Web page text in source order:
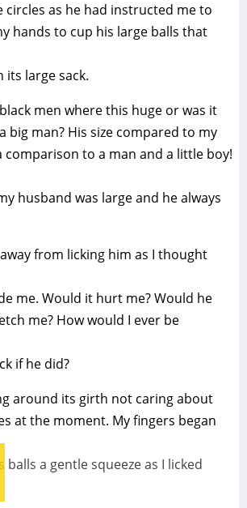
as he had instructed me to
hands to cup his large balls that
its large sack.
men where this huge or was it
big man? His size compared to my
comparison to a man and a little boy!
husband was large and he always
from licking him as I thought
me. Would it hurt me? Would he
me? How would I ever be
if he did?
around its girth not caring about
at the moment. My fingers began
a gentle squeeze as I licked